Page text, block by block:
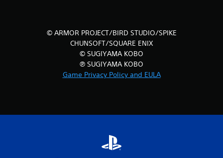
© ARMOR PROJECT/BIRD STUDIO/SPIKE
CHUNSOFT/SQUARE ENIX
© SUGIYAMA KOBO
℗ SUGIYAMA KOBO
Game Privacy Policy and EULA